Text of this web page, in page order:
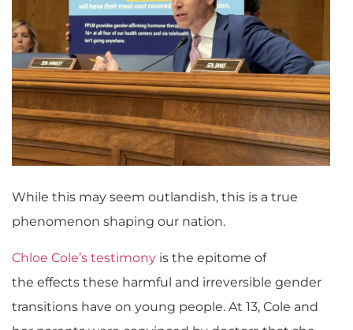
While this may seem outlandish, this is a true
phenomenon shaping our nation.
Chloe Cole’s testimony is the epitome of
the effects these harmful and irreversible gender
transitions have on young people. At 13, Cole and